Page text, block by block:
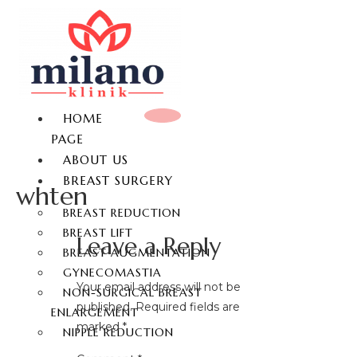
HOME
PAGE
ABOUT US
BREAST SURGERY
BREAST REDUCTION
BREAST LIFT
BREAST AUGMENTATION
GYNECOMASTIA
NON-SURGICAL BREAST
ENLARGEMENT
NIPPLE REDUCTION
whten
Leave a Reply
Your email address will not be
published. Required fields are
marked*